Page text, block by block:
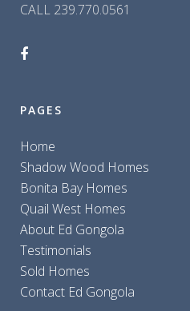
CALL 239.770.0561
PAGES
Home
Shadow Wood Homes
Bonita Bay Homes
Quail West Homes
About Ed Gongola
Testimonials
Sold Homes
Contact Ed Gongola